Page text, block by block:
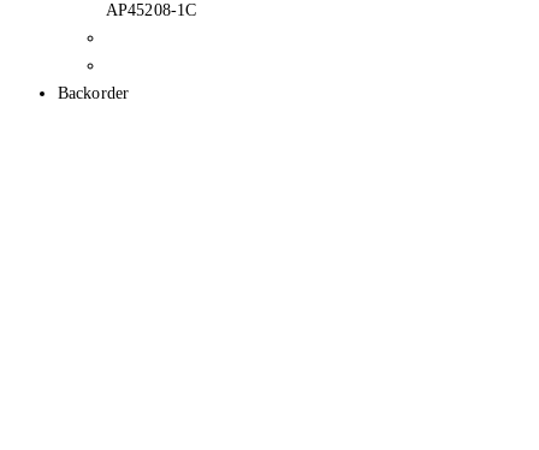
AP45208-1C
Backorder